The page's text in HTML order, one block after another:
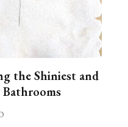
the Shiniest and